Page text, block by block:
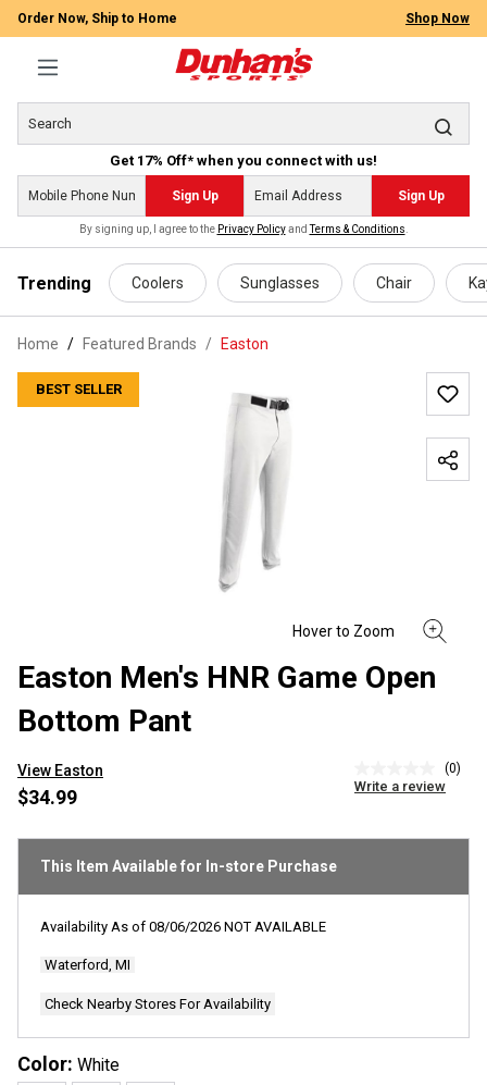
content
Order Now, Ship to Home Shop Now
Get 17% Off* when you connect with us!
Sign Up Sign Up
By signing up, I agree to the Privacy PolicyandTerms & Conditions
Trending Coolers Sunglasses Chair
Home Featured Brands / Easton
BEST SELLER
Easton Men's HNR Game Open
Bottom Pant
View Easton
rating
page
(0)
Write a review
$34.99
This Item Available for In-store Purchase
Availability As of 08/06/2026 NOT AVAILABLE
Waterford, MI
Check Nearby Stores For Availability
Color: White